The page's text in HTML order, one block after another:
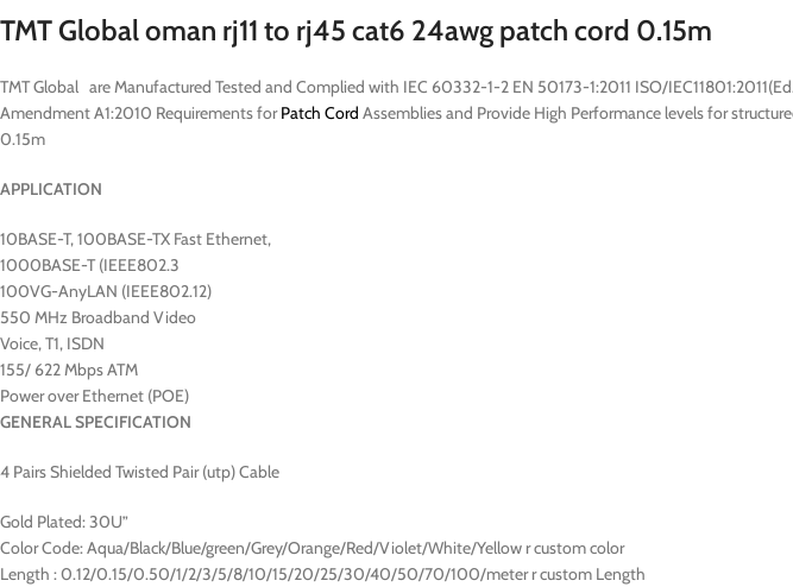
TMT Global oman rj11 to rj45 cat6 24awg patch cord 0.15m
TMT Global are Manufactured Tested and Complied with IEC 60332-1-2 EN 50173-1:2011 ISO/
Amendment A1:2010 Requirements forPatch Cord Assemblies and Provide High Performance levels for
0.15m
APPLICATION
10BASE-T, 100BASE-TX Fast Ethernet,
1000BASE-T (IEEE802.3
100VG-AnyLAN (IEEE802.12)
550 MHz Broadband Video
Voice, T1, ISDN
155/ 622 Mbps ATM
Power over Ethernet (POE)
GENERAL SPECIFICATION
4 Pairs Shielded Twisted Pair (utp) Cable
Gold Plated: 30U”
Color Code: Aqua/Black/Blue/green/Grey/Orange/Red/Violet/White/Yellow r custom color
Length : 0.12/0.15/0.50/1/2/3/5/8/10/15/20/25/30/40/50/70/100/meter r custom Length